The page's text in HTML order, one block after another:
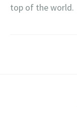
top of the world.